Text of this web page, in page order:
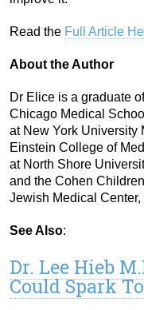
Read the Full Article
About the Author
Dr Elice is a graduate
Chicago Medical
at New York University
Einstein College of
at North Shore
and the Cohen
Jewish Medical
See Also:
Dr. Lee Hieb
Could Spark